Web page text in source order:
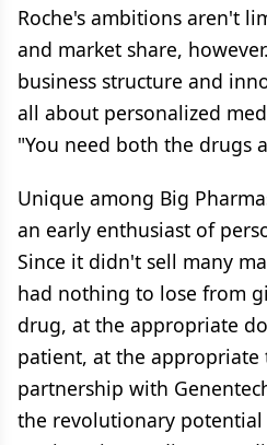
Roche's ambitions aren't
and market share,
business structure and
all about personalized
"You need both the drugs
Unique among Big
an early enthusiast of
Since it didn't sell many
had nothing to lose from
drug, at the appropriate
patient, at the appropriate
partnership with
the revolutionary